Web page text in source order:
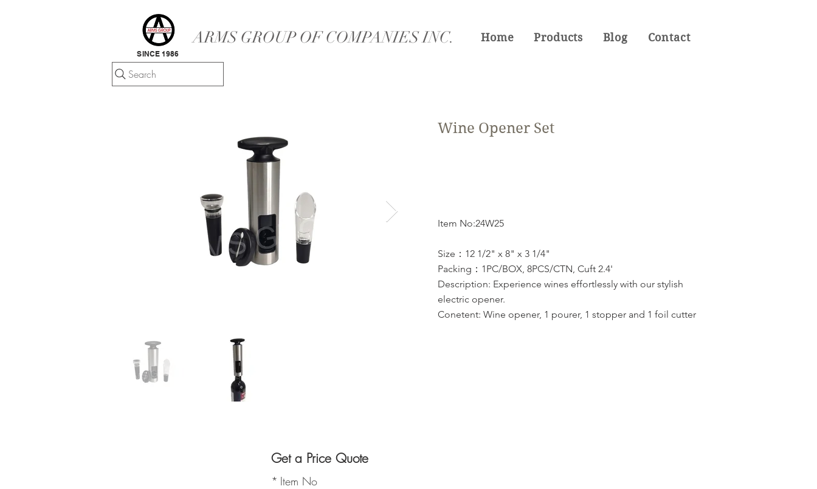
SINCE 1986
ARMS GROUP OF COMPANIES INC. Home Products Blog Contact
Search
Wine Opener Set
Item No:24W25
Size：12 1/2" x 8" x 3 1/4"
Packing：1PC/BOX, 8PCS/CTN, Cuft 2.4'
Description: Experience wines effortlessly with our stylish
electric opener.
Conetent: Wine opener, 1 pourer, 1 stopper and 1 foil cutter
Get a Price Quote
* Item No